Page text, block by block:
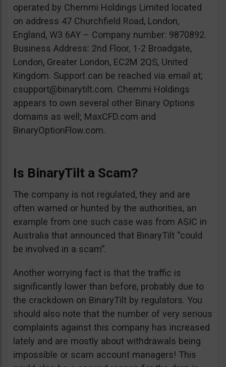
operated by Chemmi Holdings Limited located
on address 47 Churchfield Road, London,
England, W3 6AY – Company number: 9870892.
Business Address: 2nd Floor, 1-2 Broadgate,
London, Greater London, EC2M 2QS, United
Kingdom. Support can be reached via email at;
csupport@binarytilt.com. Chemmi Holdings
appears to own several other Binary Options
domains as well; MaxCFD.com and
BinaryOptionFlow.com.
Is BinaryTilt a Scam?
The company is not regulated, they and are
often warned or hunted by the authorities, an
example from one such case was from ASIC in
Australia that announced that BinaryTilt “could
be involved in a scam”.
Another worrying fact is that the traffic is
significantly lower than before, probably due to
the crackdown on BinaryTilt by regulators. You
should also note that the number of very serious
complaints against this company has increased
lately and are mostly about withdrawals being
impossible or scam account managers! This